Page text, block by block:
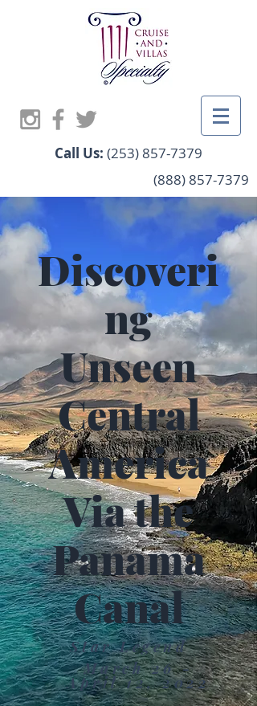
Call Us: (253) 857-7379
(888) 857-7379
Discoveri
ng
Unseen
Central
America
Via the
Panama
Canal
Star Legend
March 26 -
April 12, 2022